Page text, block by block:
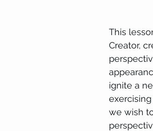
This
Creator,
ignite a
we wish